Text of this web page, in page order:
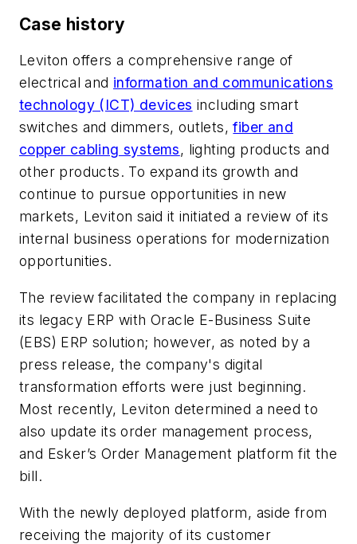
Case history
Leviton offers a comprehensive range of
electrical and information and communications
technology (ICT) devices including smart
switches and dimmers, outlets,fiber and
copper cabling systems, lighting products and
other products. To expand its growth and
continue to pursue opportunities in new
markets, Leviton said it initiated a review of its
internal business operations for modernization
opportunities.
The review facilitated the company in replacing
its legacy ERP with Oracle E-Business Suite
(EBS) ERP solution; however, as noted by a
press release, the company's digital
transformation efforts were just beginning.
Most recently, Leviton determined a need to
also update its order management process,
and Esker’s Order Management platform fit the
bill.
With the newly deployed platform, aside from
receiving the majority of its customer